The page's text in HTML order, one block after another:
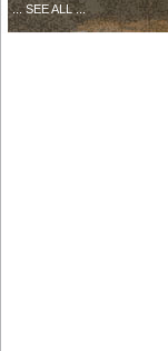
... SEE ALL ...